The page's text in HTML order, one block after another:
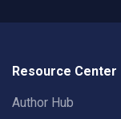
Resource Center
Author Hub